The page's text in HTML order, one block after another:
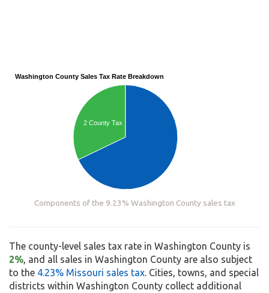
Washington County Sales Tax Rate Breakdown
2 County Tax
Components of the 9.23% Washington County sales tax
The county-level sales tax rate in Washington County is
2%, and all sales in Washington County are also subject
to the 4.23% Missouri sales tax. Cities, towns, and special
districts within Washington County collect additional